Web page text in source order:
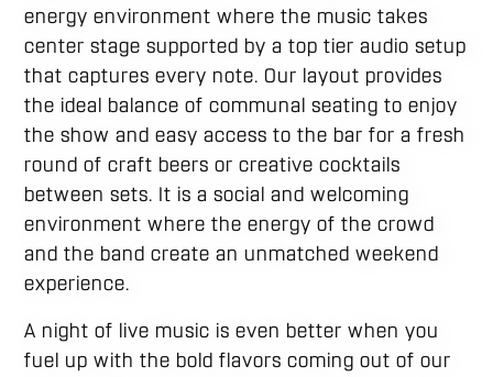
energy environment where the music takes
center stage supported by a top tier audio setup
that captures every note. Our layout provides
the ideal balance of communal seating to enjoy
the show and easy access to the bar for a fresh
round of craft beers or creative cocktails
between sets. It is a social and welcoming
environment where the energy of the crowd
and the band create an unmatched weekend
experience.
A night of live music is even better when you
fuel up with the bold flavors coming out of our